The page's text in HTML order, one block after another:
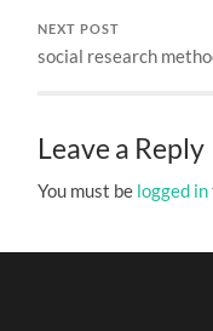
NEXT POST
social research
Leave a Reply
You must be logged in